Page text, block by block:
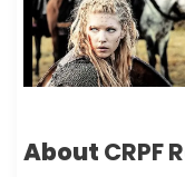
About CRPF